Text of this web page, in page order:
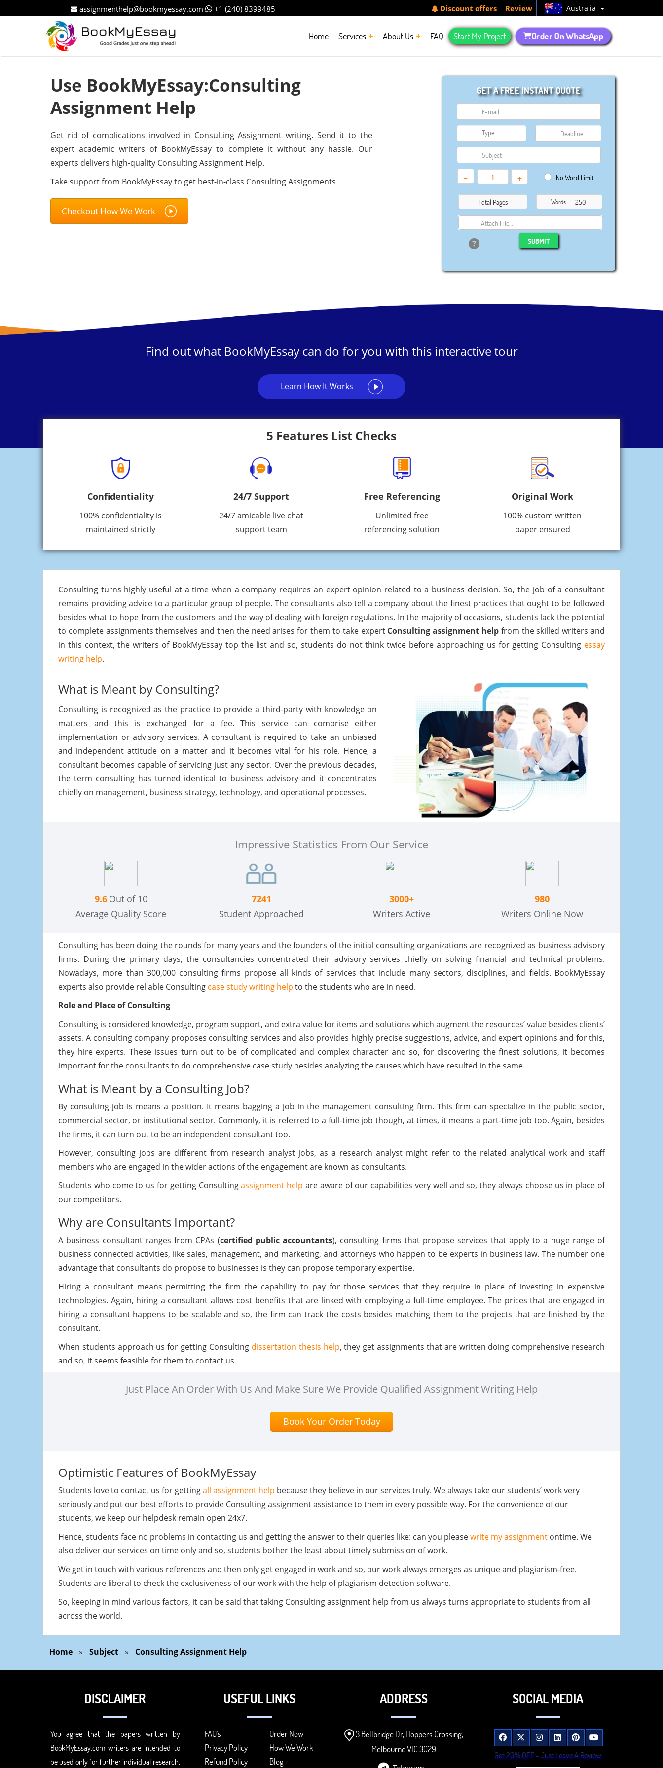
assignmenthelp@bookmyessay.com +1 (240) 8399485 Discount offers Review Australia
Home Services About Us FAQ Start My Project Order On WhatsApp
Use BookMyEssay:Consulting
Assignment Help
Get rid of complications involved in Consulting Assignment writing. Send it to the
expert academic writers of BookMyEssay to complete it without any hassle. Our
experts delivers high-quality Consulting Assignment Help.
Take support from BookMyEssay to get best-in-class Consulting Assignments.
Checkout How We Work
GET A FREE INSTANT QUOTE
- + No Word Limit
Total Pages Words :
Attach File…
SUBMIT
Find out what BookMyEssay can do for you with this interactive tour
Learn How It Works
5 Features List Checks
Confidentiality
100% confidentiality is
maintained strictly
24/7 Support
24/7 amicable live chat
support team
Free Referencing
Unlimited free
referencing solution
Original Work
100% custom written
paper ensured
Consulting turns highly useful at a time when a company requires an expert opinion related to a business decision. So, the job of a consultant
remains providing advice to a particular group of people. The consultants also tell a company about the finest practices that ought to be followed
besides what to hope from the customers and the way of dealing with foreign regulations. In the majority of occasions, students lack the potential
to complete assignments themselves and then the need arises for them to take expert Consulting assignment helpfrom the skilled writers and
in this context, the writers of BookMyEssay top the list and so, students do not think twice before approaching us for getting Consulting essay
writing help.
What is Meant by Consulting?
Consulting is recognized as the practice to provide a third-party with knowledge on
matters and this is exchanged for a fee. This service can comprise either
implementation or advisory services. A consultant is required to take an unbiased
and independent attitude on a matter and it becomes vital for his role. Hence, a
consultant becomes capable of servicing just any sector. Over the previous decades,
the term consulting has turned identical to business advisory and it concentrates
chiefly on management, business strategy, technology, and operational processes.
Impressive Statistics From Our Service
9.6 Out of 10
Average Quality Score
7241
Student Approached
3000+
Writers Active
980
Writers Online Now
Consulting has been doing the rounds for many years and the founders of the initial consulting organizations are recognized as business advisory
firms. During the primary days, the consultancies concentrated their advisory services chiefly on solving financial and technical problems.
Nowadays, more than 300,000 consulting firms propose all kinds of services that include many sectors, disciplines, and fields. BookMyEssay
experts also provide reliable Consulting case study writing help to the students who are in need.
Role and Place of Consulting
Consulting is considered knowledge, program support, and extra value for items and solutions which augment the resources’ value besides clients’
assets. A consulting company proposes consulting services and also provides highly precise suggestions, advice, and expert opinions and for this,
they hire experts. These issues turn out to be of complicated and complex character and so, for discovering the finest solutions, it becomes
important for the consultants to do comprehensive case study besides analyzing the causes which have resulted in the same.
What is Meant by a Consulting Job?
By consulting job is means a position. It means bagging a job in the management consulting firm. This firm can specialize in the public sector,
commercial sector, or institutional sector. Commonly, it is referred to a full-time job though, at times, it means a part-time job too. Again, besides
the firms, it can turn out to be an independent consultant too.
However, consulting jobs are different from research analyst jobs, as a research analyst might refer to the related analytical work and staff
members who are engaged in the wider actions of the engagement are known as consultants.
Students who come to us for getting Consultingassignment help are aware of our capabilities very well and so, they always choose us in place of
our competitors.
Why are Consultants Important?
A business consultant ranges from CPAs (certified public accountants), consulting firms that propose services that apply to a huge range of
business connected activities, like sales, management, and marketing, and attorneys who happen to be experts in business law. The number one
advantage that consultants do propose to businesses is they can propose temporary expertise.
Hiring a consultant means permitting the firm the capability to pay for those services that they require in place of investing in expensive
technologies. Again, hiring a consultant allows cost benefits that are linked with employing a full-time employee. The prices that are engaged in
hiring a consultant happens to be scalable and so, the firm can track the costs besides matching them to the projects that are finished by the
consultant.
When students approach us for getting Consulting dissertation thesis help, they get assignments that are written doing comprehensive research
and so, it seems feasible for them to contact us.
Just Place An Order With Us And Make Sure We Provide Qualified Assignment Writing Help
Book Your Order Today
Optimistic Features of BookMyEssay
Students love to contact us for gettingall assignment help because they believe in our services truly. We always take our students’ work very
seriously and put our best efforts to provide Consulting assignment assistance to them in every possible way. For the convenience of our
students, we keep our helpdesk remain open 24x7.
Hence, students face no problems in contacting us and getting the answer to their queries like: can you pleasewrite my assignment ontime. We
also deliver our services on time only and so, students bother the least about timely submission of work.
We get in touch with various references and then only get engaged in work and so, our work always emerges as unique and plagiarism-free.
Students are liberal to check the exclusiveness of our work with the help of plagiarism detection software.
So, keeping in mind various factors, it can be said that taking Consulting assignment help from us always turns appropriate to students from all
across the world.
Home » Subject » Consulting Assignment Help
DISCLAIMER
You agree that the papers written by
BookMyEssay.com writers are intended to
be used only for further individual research,
USEFUL LINKS
FAQ's
Order Now
Privacy Policy
How We Work
Refund Policy
Blog
ADDRESS
3 Bellbridge Dr, Hoppers Crossing,
Melbourne VIC 3029
SOCIAL MEDIA
Get 20% OFF - Just Leave A Review